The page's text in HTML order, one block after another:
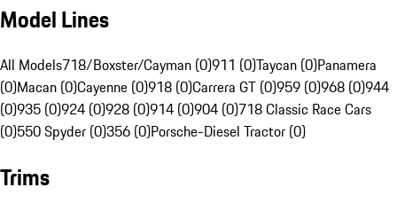
Model Lines
All Models718/Boxster/Cayman (0)911 (0)Taycan (0)Panamera
(0)Macan (0)Cayenne (0)918 (0)Carrera GT (0)959 (0)968 (0)944
(0)935 (0)924 (0)928 (0)914 (0)904 (0)718 Classic Race Cars
(0)550 Spyder (0)356 (0)Porsche-Diesel Tractor (0)
Trims